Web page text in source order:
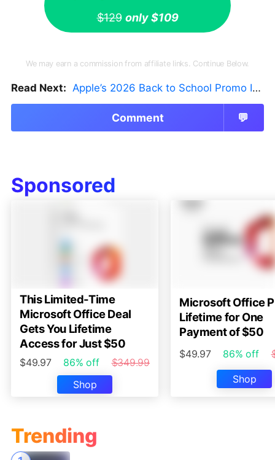
$129 only $109
We may earn a commission from affiliate links. Continue Below.
Read Next: Apple’s 2026 Back to School Promo Is Live — But There’s a Catch
Comment 💬
Sponsored
This Limited-Time
Microsoft Office Deal
Gets You Lifetime
Access for Just $50
$49.97 86% off
$349.99
Shop
Microsoft Office
Lifetime for One
Payment of $50
$49.97 86% off
Shop
Trending